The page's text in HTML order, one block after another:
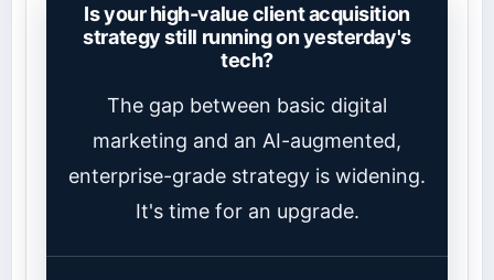
Is your high-value client acquisition
strategy still running on yesterday's
tech?
The gap between basic digital
marketing and an AI-augmented,
enterprise-grade strategy is widening.
It's time for an upgrade.